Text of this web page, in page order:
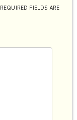
REQUIRED FIELDS ARE